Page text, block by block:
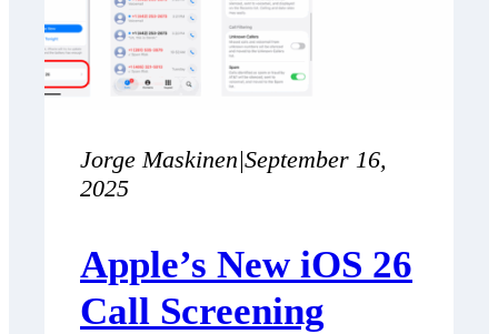
Jorge Maskinen|September 16,
2025
Apple’s New iOS 26
Call Screening